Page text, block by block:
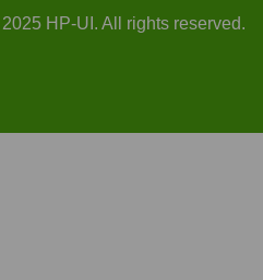
HP-UI. All rights reserved.